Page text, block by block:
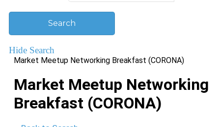
Hide Search
Market Meetup Networking Breakfast (CORONA)
Market Meetup Networking
Breakfast (CORONA)